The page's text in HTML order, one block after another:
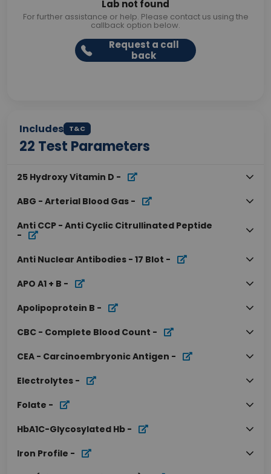
Lab not found
For further assistance or help. Please contact us using the
callback option below.
Request a call
back
Includes T&C
22 Test Parameters
25 Hydroxy Vitamin D -
ABG - Arterial Blood Gas -
Anti CCP - Anti Cyclic Citrullinated Peptide
-
Anti Nuclear Antibodies - 17 Blot -
APO A1 + B -
Apolipoprotein B -
CBC - Complete Blood Count -
CEA - Carcinoembryonic Antigen -
Electrolytes -
Folate -
HbA1C-Glycosylated Hb -
Iron Profile -